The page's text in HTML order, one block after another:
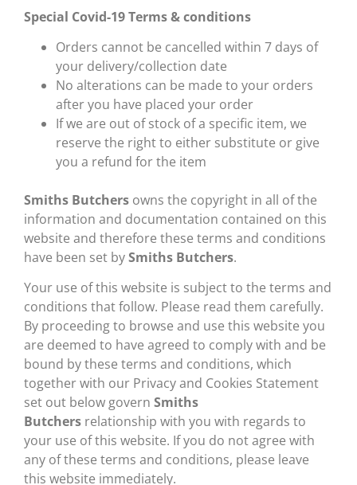
Special Covid-19 Terms & conditions
Orders cannot be cancelled within 7 days of
your delivery/collection date
No alterations can be made to your orders
after you have placed your order
If we are out of stock of a specific item, we
reserve the right to either substitute or give
you a refund for the item
Smiths Butchers owns the copyright in all of the
information and documentation contained on this
website and therefore these terms and conditions
have been set bySmiths Butchers.
Your use of this website is subject to the terms and
conditions that follow. Please read them carefully.
By proceeding to browse and use this website you
are deemed to have agreed to comply with and be
bound by these terms and conditions, which
together with our Privacy and Cookies Statement
set out below govern Smiths
Butchers relationship with you with regards to
your use of this website. If you do not agree with
any of these terms and conditions, please leave
this website immediately.